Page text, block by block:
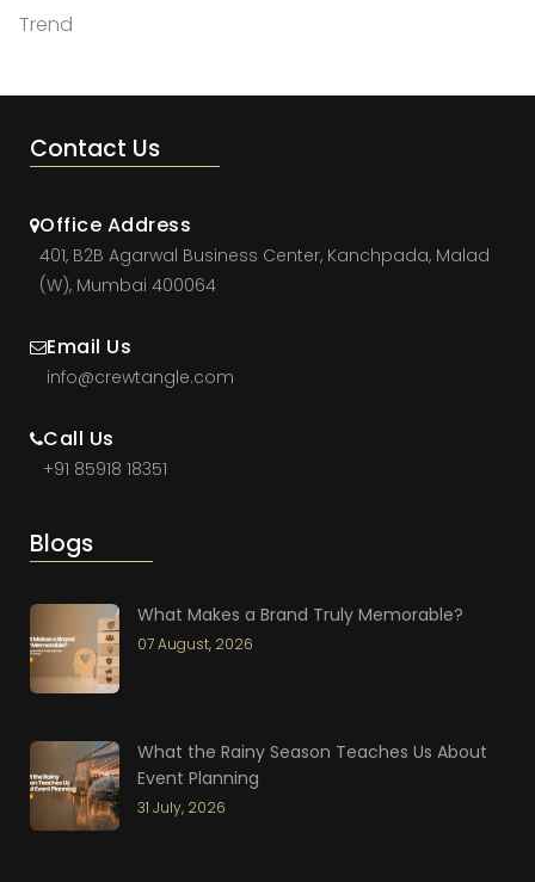
Trend
Contact Us
Office Address
401, B2B Agarwal Business Center, Kanchpada, Malad
(W), Mumbai 400064
Email Us
info@crewtangle.com
Call Us
+91 85918 18351
Blogs
What Makes a Brand Truly Memorable?
07 August, 2026
What the Rainy Season Teaches Us About
Event Planning
31 July, 2026